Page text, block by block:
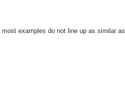
examples do not line up as similar as